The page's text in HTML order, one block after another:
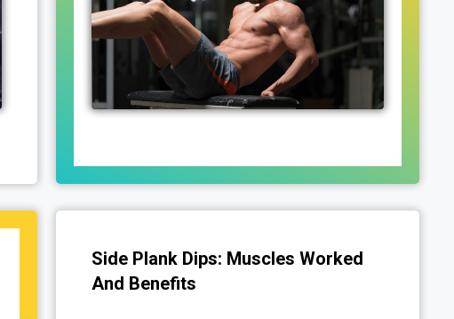
Side Plank Dips: Muscles Worked
And Benefits